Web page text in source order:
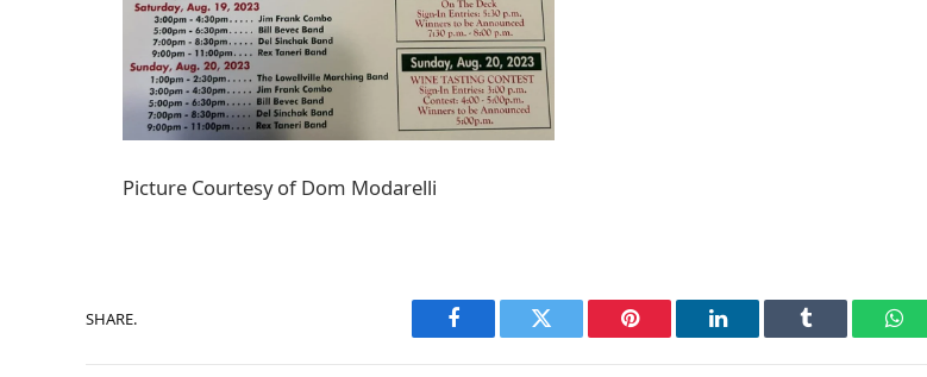
Picture Courtesy of Dom Modarelli
SHARE.
Facebook Twitter Pinterest LinkedIn Tumblr